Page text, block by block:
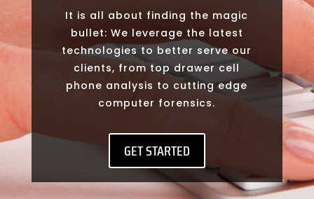
It is all about finding the magic
bullet: We leverage the latest
technologies to better serve our
clients, from top drawer cell
phone analysis to cutting edge
computer forensics.
GET STARTED